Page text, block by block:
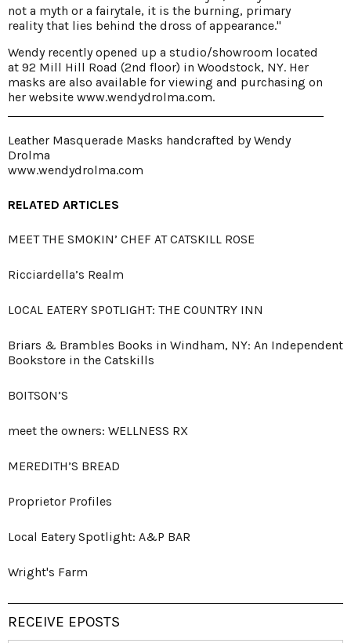
not a myth or a fairytale, it is the burning, primary
reality that lies behind the dross of appearance."
Wendy recently opened up a studio/showroom located
at 92 Mill Hill Road (2nd floor) in Woodstock, NY. Her
masks are also available for viewing and purchasing on
her website www.wendydrolma.com.
Leather Masquerade Masks handcrafted by Wendy
Drolma
www.wendydrolma.com
RELATED ARTICLES
MEET THE SMOKIN’ CHEF AT CATSKILL ROSE
Ricciardella’s Realm
LOCAL EATERY SPOTLIGHT: THE COUNTRY INN
Briars & Brambles Books in Windham, NY: An Independent
Bookstore in the Catskills
BOITSON’S
meet the owners: WELLNESS RX
MEREDITH’S BREAD
Proprietor Profiles
Local Eatery Spotlight: A&P BAR
Wright's Farm
RECEIVE EPOSTS